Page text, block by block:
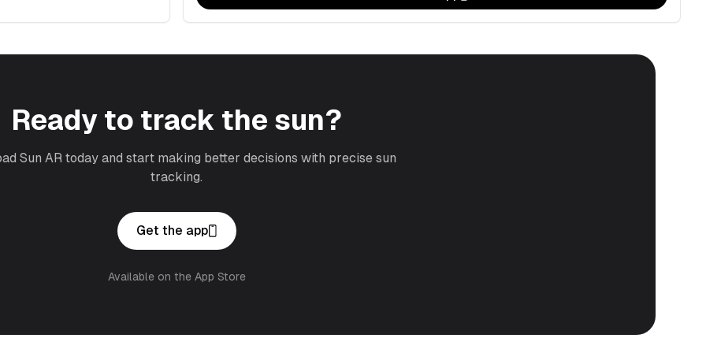
Ready to track the sun?
Sun AR today and start making better decisions with precise sun
tracking.
Get the app
Available on the App Store